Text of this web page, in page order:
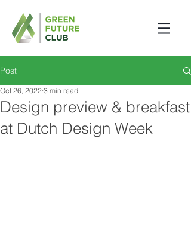
Post
Design preview & breakfast
at Dutch Design Week
Oct 26, 2022 3 min read